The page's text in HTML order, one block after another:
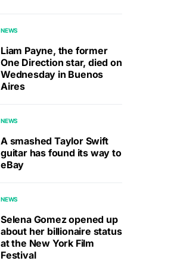
NEWS
Liam Payne, the former
One Direction star, died on
Wednesday in Buenos
Aires
NEWS
A smashed Taylor Swift
guitar has found its way to
eBay
NEWS
Selena Gomez opened up
about her billionaire status
at the New York Film
Festival